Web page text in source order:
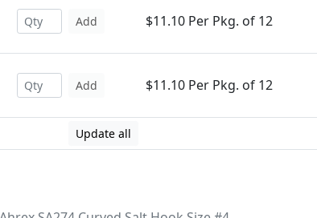
Add $11.10 Per Pkg. of 12
Add $11.10 Per Pkg. of 12
Update all